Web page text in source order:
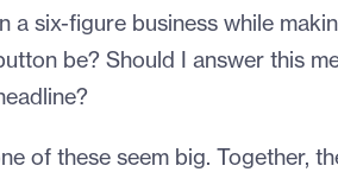
a six-figure business while
be? Should I answer this
of these seem big. Together,